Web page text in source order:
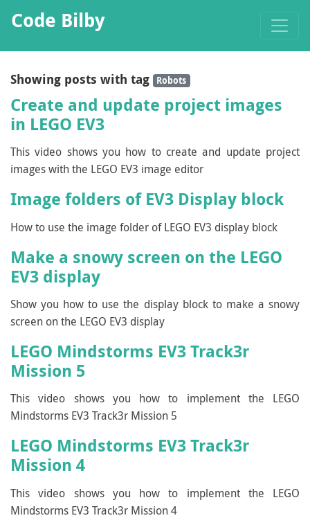
Code Bilby
Showing posts with tag Robots
Create and update project images
in LEGO EV3
This video shows you how to create and update project
images with the LEGO EV3 image editor
Image folders of EV3 Display block
How to use the image folder of LEGO EV3 display block
Make a snowy screen on the LEGO
EV3 display
Show you how to use the display block to make a snowy
screen on the LEGO EV3 display
LEGO Mindstorms EV3 Track3r
Mission 5
This video shows you how to implement the LEGO
Mindstorms EV3 Track3r Mission 5
LEGO Mindstorms EV3 Track3r
Mission 4
This video shows you how to implement the LEGO
Mindstorms EV3 Track3r Mission 4